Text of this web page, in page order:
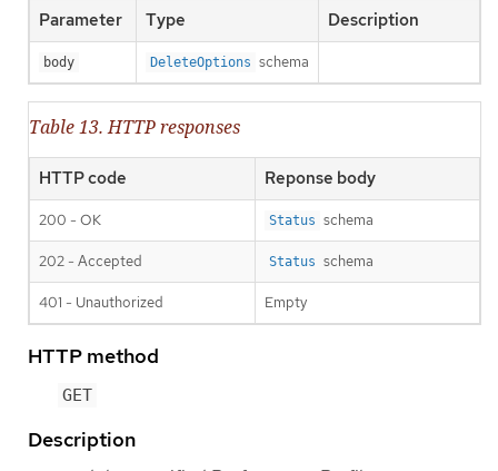
Parameter Type Description
body DeleteOptions schema
Table 13. HTTP responses
HTTP code Reponse body
200 - OK Status schema
202 - Accepted Status schema
401 - Unauthorized Empty
HTTP method
GET
Description